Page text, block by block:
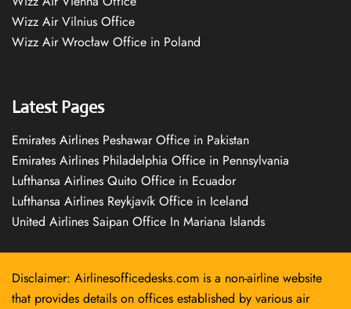
Wizz Air Vilnius Office
Wizz Air Wrocław Office in Poland
Latest Pages
Emirates Airlines Peshawar Office in Pakistan
Emirates Airlines Philadelphia Office in Pennsylvania
Lufthansa Airlines Quito Office in Ecuador
Lufthansa Airlines Reykjavík Office in Iceland
United Airlines Saipan Office In Mariana Islands
Disclaimer: Airlinesofficedesks.com is a non-airline website
that provides details on offices established by various air